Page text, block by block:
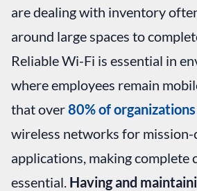
are dealing with inventory
around large spaces to
Reliable Wi-Fi is essential in
where employees remain
that over80% of organizations
wireless networks for
applications, making complete
essential. Having and